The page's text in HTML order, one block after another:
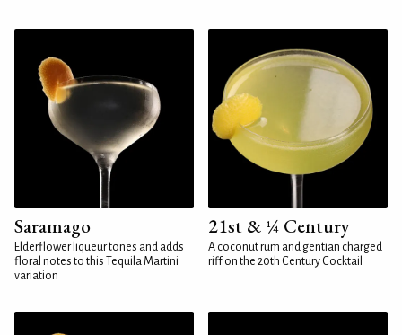
Saramago
Elderflower liqueur tones and adds
floral notes to this Tequila Martini
variation
21st & ¼ Century
A coconut rum and gentian charged
riff on the 20th Century Cocktail